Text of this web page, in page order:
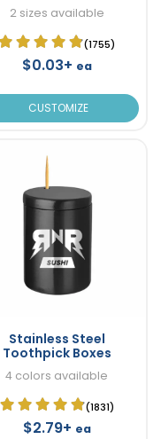
2 sizes available
(1755)
$0.03+ ea
CUSTOMIZE
Stainless Steel
Toothpick Boxes
4 colors available
(1831)
$2.79+ ea